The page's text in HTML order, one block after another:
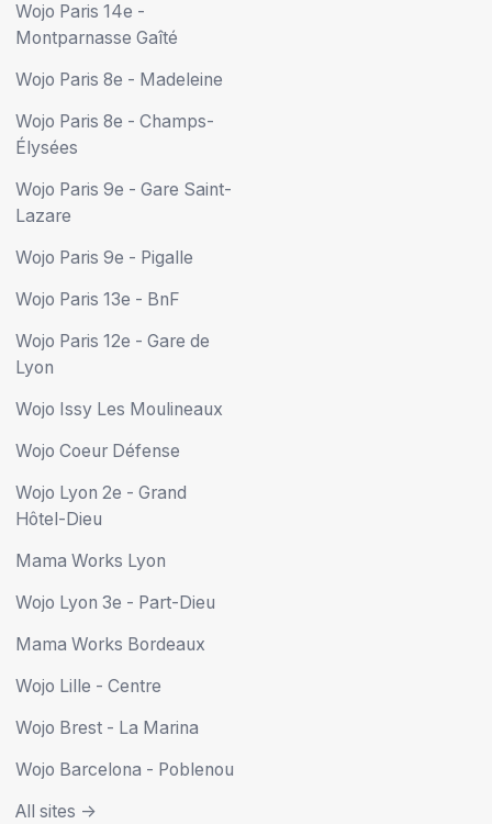
Wojo Paris 14e -
Montparnasse Gaîté
Wojo Paris 8e - Madeleine
Wojo Paris 8e - Champs-
Élysées
Wojo Paris 9e - Gare Saint-
Lazare
Wojo Paris 9e - Pigalle
Wojo Paris 13e - BnF
Wojo Paris 12e - Gare de
Lyon
Wojo Issy Les Moulineaux
Wojo Coeur Défense
Wojo Lyon 2e - Grand
Hôtel-Dieu
Mama Works Lyon
Wojo Lyon 3e - Part-Dieu
Mama Works Bordeaux
Wojo Lille - Centre
Wojo Brest - La Marina
Wojo Barcelona - Poblenou
All sites ->